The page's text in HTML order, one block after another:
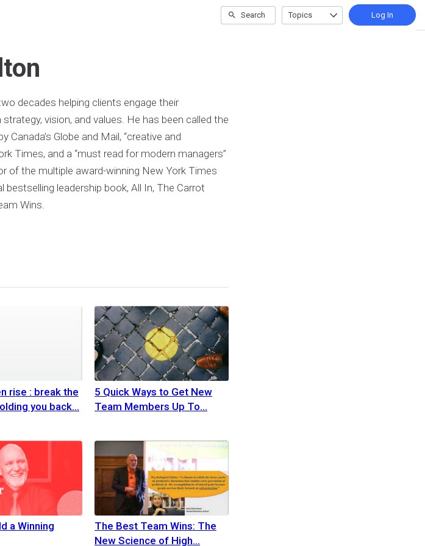
Search Topics Log In
decades helping clients engage their
vision, and values. He has been called the
Canada’s Globe and Mail, “creative and
Times, and a “must read for modern managers”
of the multiple award-winning New York Times
bestselling leadership book, All In, The Carrot
Wins.
rise : break the
you back
5 Quick Ways to Get New
Team Members Up To
a Winning
The Best Team Wins: The
New Science of High